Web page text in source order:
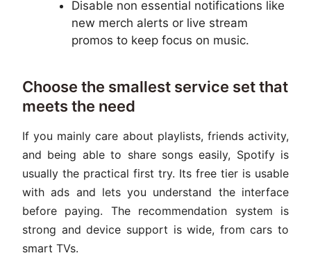
Disable non essential notifications like
new merch alerts or live stream
promos to keep focus on music.
Choose the smallest service set that
meets the need
If you mainly care about playlists, friends activity,
and being able to share songs easily, Spotify is
usually the practical first try. Its free tier is usable
with ads and lets you understand the interface
before paying. The recommendation system is
strong and device support is wide, from cars to
smart TVs.